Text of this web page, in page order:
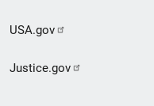
USA.gov
Justice.gov